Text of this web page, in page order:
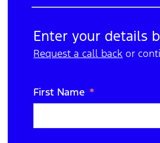
N/A
Cash
Enter your details
Request a call back or
First Name